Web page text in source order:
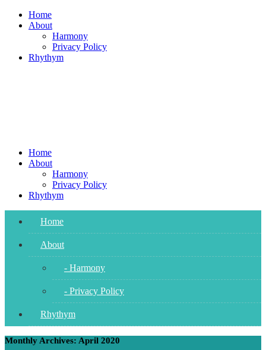
Skip
Home
About
Harmony
Privacy Policy
Rhythym
Home
About
Harmony
Privacy Policy
Rhythym
Home
About
- Harmony
- Privacy Policy
Rhythym
Monthly Archives: April 2020